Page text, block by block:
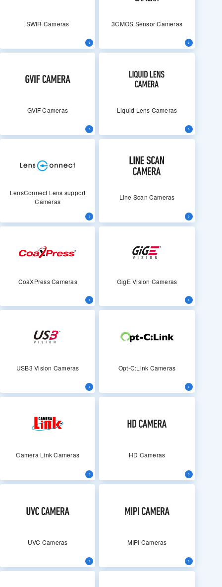
SWIR Cameras 3CMOS Sensor Cameras
GVIF Cameras Liquid Lens Cameras
LensConnect Lens support
Cameras
Line Scan Cameras
CoaXPress Cameras GigE Vision Cameras
USB3 Vision Cameras Opt-C:Link Cameras
Camera Link Cameras HD Cameras
UVC Cameras MIPI Cameras